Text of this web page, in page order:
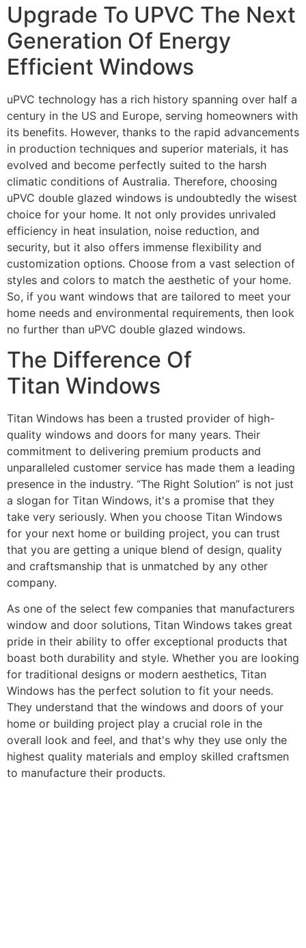
Upgrade To UPVC The Next
Generation Of Energy
Efficient Windows
uPVC technology has a rich history spanning over half a
century in the US and Europe, serving homeowners with
its benefits. However, thanks to the rapid advancements
in production techniques and superior materials, it has
evolved and become perfectly suited to the harsh
climatic conditions of Australia. Therefore, choosing
uPVC double glazed windows is undoubtedly the wisest
choice for your home. It not only provides unrivaled
efficiency in heat insulation, noise reduction, and
security, but it also offers immense flexibility and
customization options. Choose from a vast selection of
styles and colors to match the aesthetic of your home.
So, if you want windows that are tailored to meet your
home needs and environmental requirements, then look
no further than uPVC double glazed windows.
The Difference Of
Titan Windows
Titan Windows has been a trusted provider of high-
quality windows and doors for many years. Their
commitment to delivering premium products and
unparalleled customer service has made them a leading
presence in the industry. “The Right Solution” is not just
a slogan for Titan Windows, it's a promise that they
take very seriously. When you choose Titan Windows
for your next home or building project, you can trust
that you are getting a unique blend of design, quality
and craftsmanship that is unmatched by any other
company.
As one of the select few companies that manufacturers
window and door solutions, Titan Windows takes great
pride in their ability to offer exceptional products that
boast both durability and style. Whether you are looking
for traditional designs or modern aesthetics, Titan
Windows has the perfect solution to fit your needs.
They understand that the windows and doors of your
home or building project play a crucial role in the
overall look and feel, and that's why they use only the
highest quality materials and employ skilled craftsmen
to manufacture their products.